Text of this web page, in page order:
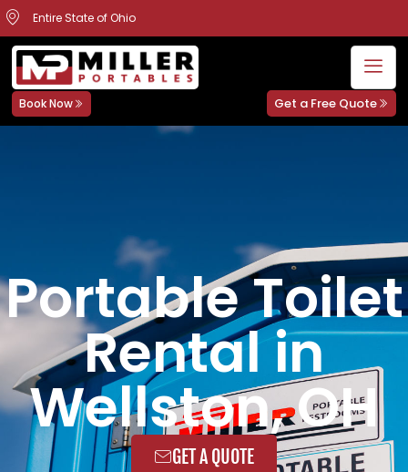
Entire State of Ohio
Book Now Get a Free Quote
Portable Toilet
Rental in
Wellston, OH
GET A QUOTE